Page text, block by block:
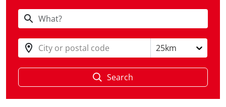
City or postal code 25km
Search